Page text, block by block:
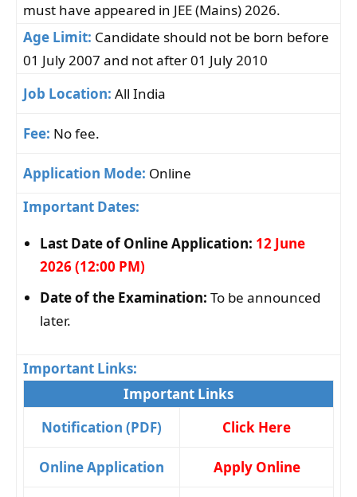
must have appeared in JEE (Mains) 2026.
Age Limit: Candidate should not be born before
01 July 2007 and not after 01 July 2010
Job Location: All India
Fee: No fee.
Application Mode: Online
Important Dates:
Last Date of Online Application: 12 June
2026 (12:00 PM)
Date of the Examination: To be announced
later.
Important Links:
Important Links
Notification (PDF)
Click Here
Online Application Apply Online